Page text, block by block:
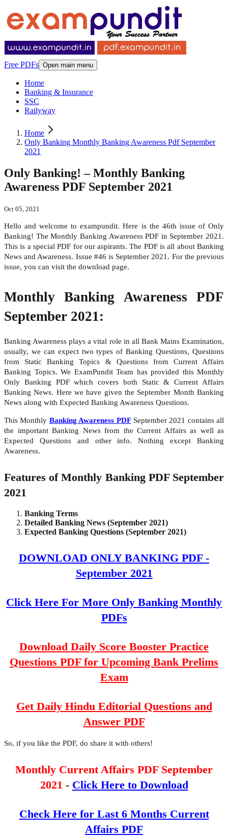
Free PDFs Open main menu
Home
Banking & Insurance
SSC
Railyway
Home
Only Banking Monthly Banking Awareness Pdf September
2021
Only Banking! – Monthly Banking
Awareness PDF September 2021
Oct 05, 2021
Hello and welcome to exampundit. Here is the 46th issue of Only
Banking! The Monthly Banking Awareness PDF in September 2021.
This is a special PDF for our aspirants. The PDF is all about Banking
News and Awareness. Issue #46 is September 2021. For the previous
issue, you can visit the download page.
Monthly Banking Awareness PDF
September 2021:
Banking Awareness plays a vital role in all Bank Mains Examination,
usually, we can expect two types of Banking Questions, Questions
from Static Banking Topics & Questions from Current Affairs
Banking Topics. We ExamPundit Team has provided this Monthly
Only Banking PDF which covers both Static & Current Affairs
Banking News. Here we have given the September Month Banking
News along with Expected Banking Awareness Questions.
This Monthly Banking Awareness PDFSeptember 2021 contains all
the important Banking News from the Current Affairs as well as
Expected Questions and other info. Nothing except Banking
Awareness.
Features of Monthly Banking PDF September
2021
Banking Terms
Detailed Banking News (September 2021)
Expected Banking Questions (September 2021)
DOWNLOAD ONLY BANKING PDF -
September 2021
Click Here For More Only Banking Monthly
PDFs
Download Daily Score Booster Practice
Questions PDF for Upcoming Bank Prelims
Exam
Get Daily Hindu Editorial Questions and
Answer PDF
So, if you like the PDF, do share it with others!
Monthly Current Affairs PDF September
2021 - Click Here to Download
Check Here for Last 6 Months Current
Affairs PDF